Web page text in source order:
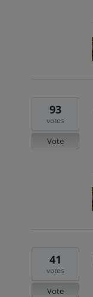
93
votes
Vote
41
votes
Vote